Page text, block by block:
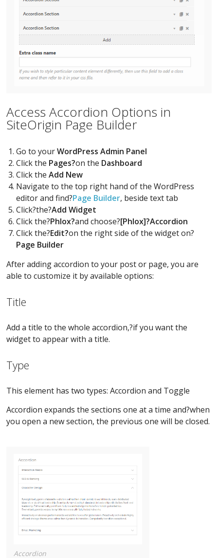
Access Accordion Options in
SiteOrigin Page Builder
Go to yourWordPress Admin Panel
Click the Pages?on the Dashboard
Click theAdd New
Navigate to the top right hand of the WordPress
editor and find?Page Builder, beside text tab
Click?the?Add Widget
Click the?Phlox?and choose?[Phlox]?Accordion
Click the?Edit?on the right side of the widget on?
Page Builder
After adding accordion to your post or page, you are
able to customize it by available options:
Title
Add a title to the whole accordion,?if you want the
widget to appear with a title.
Type
This element has two types: Accordion and Toggle
Accordion expands the sections one at a time and?when
you open a new section, the previous one will be closed.
Accordion